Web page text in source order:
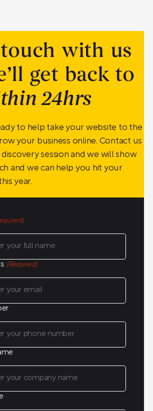
with us
get back to
24hrs
to help take your website to the
your business online. Contact us
session and we will show
and we can help you hit your
year.
(Required)